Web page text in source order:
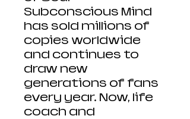
Subconscious Mind
has sold millions of
copies worldwide
and continues to
draw new
generations of fans
every year. Now, life
coach and